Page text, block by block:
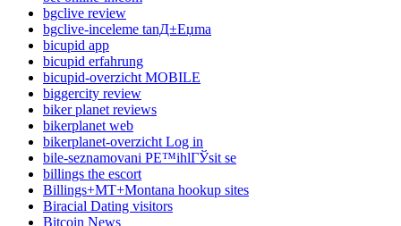
bgclive review
bgclive-inceleme tanД±Еџma
bicupid app
bicupid erfahrung
bicupid-overzicht MOBILE
biggercity review
biker planet reviews
bikerplanet web
bikerplanet-overzicht Log in
bile-seznamovani PЕ™ihlГЎsit se
billings the escort
Billings+MT+Montana hookup sites
Biracial Dating visitors
Bitcoin News